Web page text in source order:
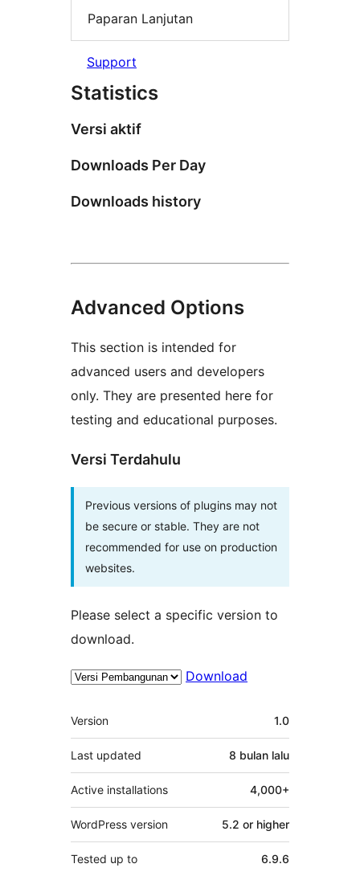
Paparan Lanjutan
Support
Statistics
Versi aktif
Downloads Per Day
Downloads history
Advanced Options
This section is intended for
advanced users and developers
only. They are presented here for
testing and educational purposes.
Versi Terdahulu
Previous versions of plugins may not
be secure or stable. They are not
recommended for use on production
websites.
Please select a specific version to
download.
Download
Meta
Version 1.0
Last updated 8 bulan lalu
Active installations 4,000+
WordPress version 5.2 or higher
Tested up to 6.9.6